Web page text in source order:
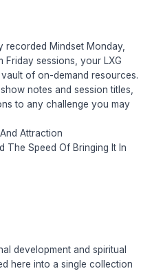
Mindset Monday,
Friday sessions, your LXG
of on-demand resources.
notes and session titles,
to any challenge you may
Attraction
The Speed Of Bringing It In
development and spiritual
here into a single collection